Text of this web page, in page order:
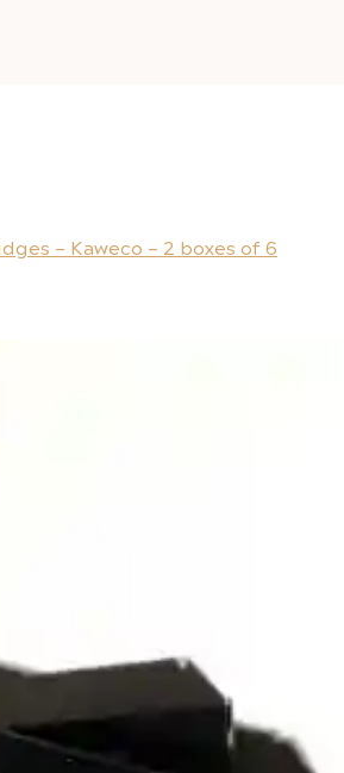
– Kaweco – 2 boxes of 6